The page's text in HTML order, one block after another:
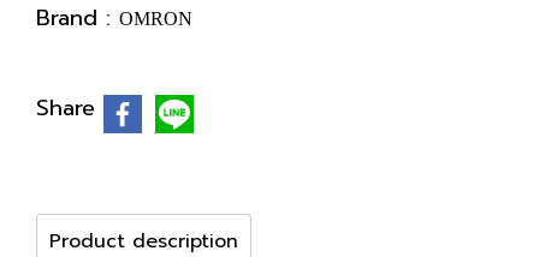
Brand : OMRON
Share
Product description